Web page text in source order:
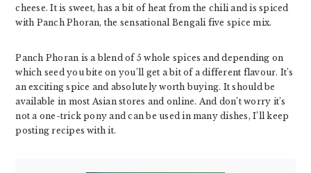
cheese. It is sweet, has a bit of heat from the chili and is spiced
with Panch Phoran, the sensational Bengali five spice mix.
Panch Phoran is a blend of 5 whole spices and depending on
which seed you bite on you’ll get a bit of a different flavour. It’s
an exciting spice and absolutely worth buying. It should be
available in most Asian stores and online. And don’t worry it’s
not a one-trick pony and can be used in many dishes, I’ll keep
posting recipes with it.